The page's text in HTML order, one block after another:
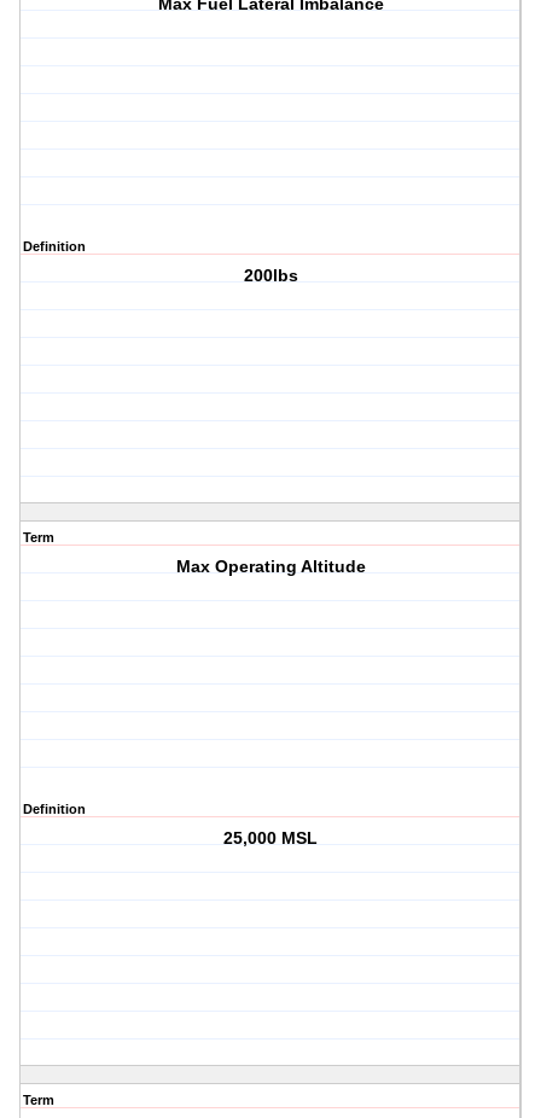
Max Fuel Lateral Imbalance
Definition
200lbs
Term
Max Operating Altitude
Definition
25,000 MSL
Term